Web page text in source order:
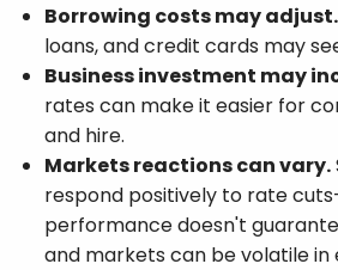
Borrowing costs may adjust.
loans, and credit cards may
Business investment may
rates can make it easier for
and hire.
Markets reactions can vary.
respond positively to rate
performance doesn't
and markets can be volatile in